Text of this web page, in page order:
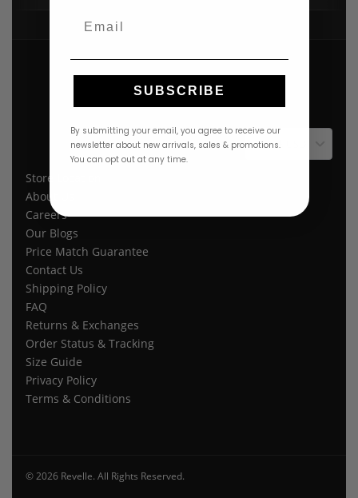
$ USD
Store Location
About Us
Careers
Our Blogs
Price Match Guarantee
Contact Us
Shipping Policy
FAQ
Returns & Exchanges
Order Status & Tracking
Size Guide
Privacy Policy
Terms & Conditions
© 2026 Revelle. All Rights Reserved.
SUBSCRIBE
By submitting your email, you agree to receive our
newsletter about new arrivals, sales & promotions.
You can opt out at any time.